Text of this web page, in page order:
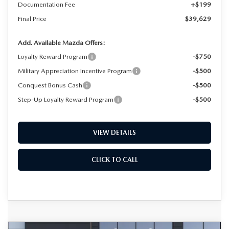
Documentation Fee
+$199
Final Price
$39,629
Add. Available Mazda Offers:
Loyalty Reward Program
-$750
Military Appreciation Incentive Program
-$500
Conquest Bonus Cash
-$500
Step-Up Loyalty Reward Program
-$500
VIEW DETAILS
CLICK TO CALL